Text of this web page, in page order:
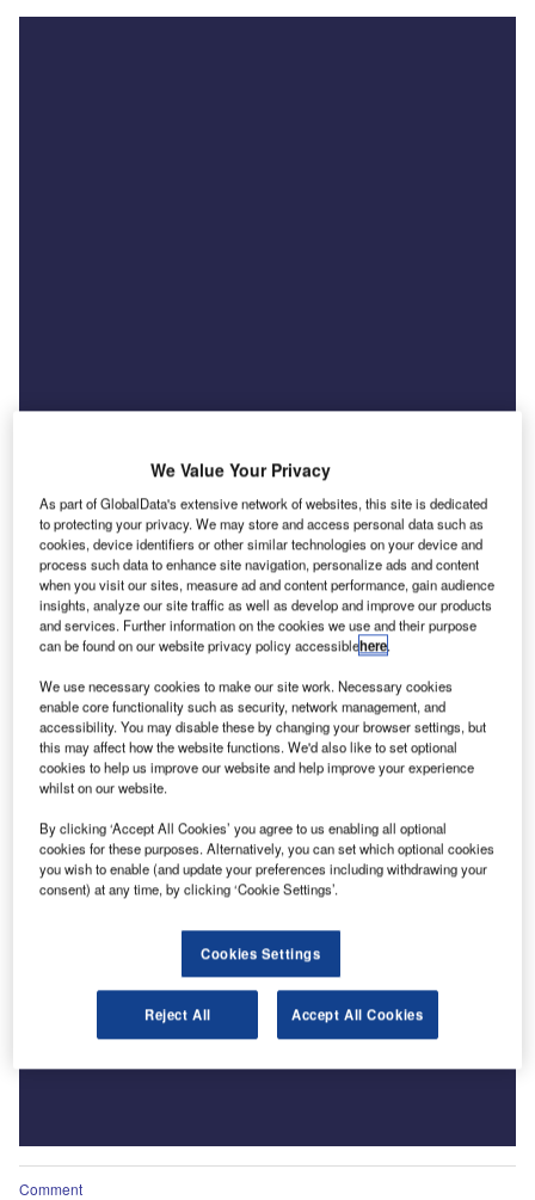
News
US tariff threat raises costs for UK car exporters
and finance providers
Comment
We Value Your Privacy
As part of GlobalData's extensive network of websites, this site is dedicated
to protecting your privacy. We may store and access personal data such as
cookies, device identifiers or other similar technologies on your device and
process such data to enhance site navigation, personalize ads and content
when you visit our sites, measure ad and content performance, gain audience
insights, analyze our site traffic as well as develop and improve our products
and services. Further information on the cookies we use and their purpose
can be found on our website privacy policy accessiblehere.
We use necessary cookies to make our site work. Necessary cookies
enable core functionality such as security, network management, and
accessibility. You may disable these by changing your browser settings, but
this may affect how the website functions. We'd also like to set optional
cookies to help us improve our website and help improve your experience
whilst on our website.
By clicking ‘Accept All Cookies’ you agree to us enabling all optional
cookies for these purposes. Alternatively, you can set which optional cookies
you wish to enable (and update your preferences including withdrawing your
consent) at any time, by clicking ‘Cookie Settings’.
Cookies Settings
Reject All Accept All Cookies